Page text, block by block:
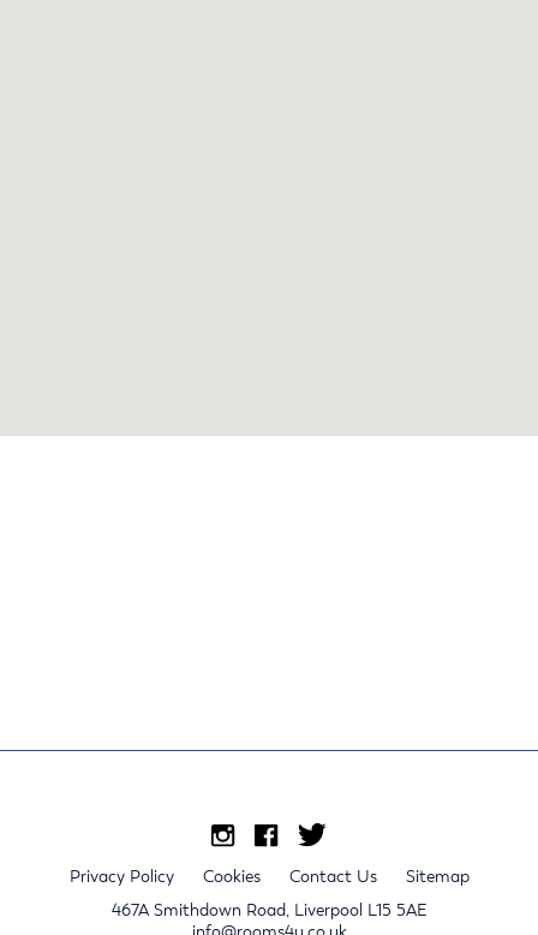
Privacy Policy Cookies Contact Us
Sitemap
467A Smithdown Road, Liverpool L15 5AE